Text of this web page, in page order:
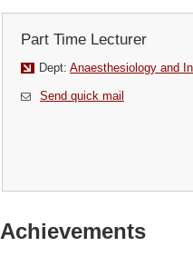
Part Time Lecturer
Dept: Anaesthesiology and
Send quick mail
Achievements